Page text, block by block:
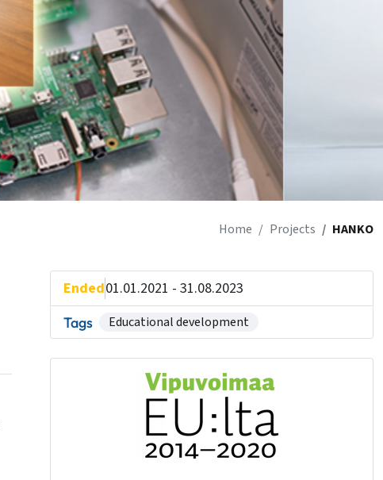
Home Projects HANKO
Ended01.01.2021 - 31.08.2023
Tags Educational development